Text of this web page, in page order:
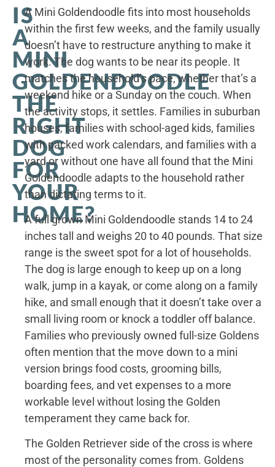
IS
A
MINI
GOLDENDOODLE
THE
RIGHT
DOG
FOR
YOUR
HOME?
A Mini Goldendoodle fits into most households
within the first few weeks, and the family usually
doesn’t have to restructure anything to make it
work. The dog wants to be near its people. It
matches the household’s pace, whether that’s a
weekend hike or a Sunday on the couch. When
the activity stops, it settles. Families in suburban
houses, families with school-aged kids, families
with packed work calendars, and families with a
yard or without one have all found that the Mini
Goldendoodle adapts to the household rather
than dictating terms to it.
A full grown Mini Goldendoodle stands 14 to 24
inches tall and weighs 20 to 40 pounds. That size
range is the sweet spot for a lot of households.
The dog is large enough to keep up on a long
walk, jump in a kayak, or come along on a family
hike, and small enough that it doesn’t take over a
small living room or knock a toddler off balance.
Families who previously owned full-size Goldens
often mention that the move down to a mini
version brings food costs, grooming bills,
boarding fees, and vet expenses to a more
workable level without losing the Golden
temperament they came back for.
The Golden Retriever side of the cross is where
most of the personality comes from. Goldens